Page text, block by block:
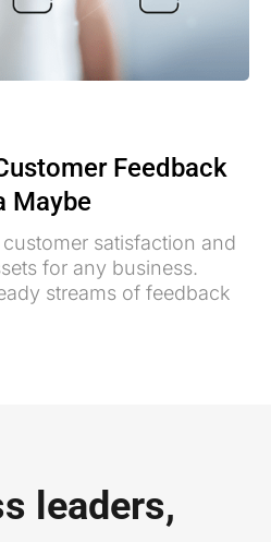
Feedback
Maybe
satisfaction and
for any business.
streams of feedback
leaders,